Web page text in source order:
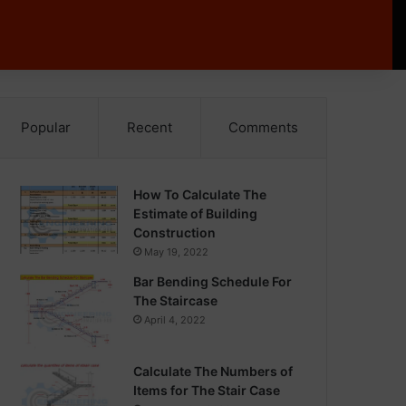
Popular Recent Comments
How To Calculate The
Estimate of Building
Construction
May 19, 2022
Bar Bending Schedule For
The Staircase
April 4, 2022
Calculate The Numbers of
Items for The Stair Case